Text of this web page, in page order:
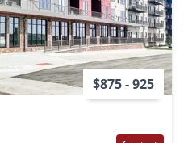
$875 - 925